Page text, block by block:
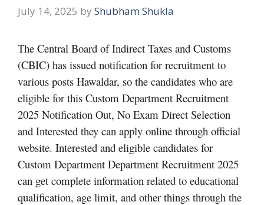
July 14, 2025 by Shubham Shukla
The Central Board of Indirect Taxes and Customs
(CBIC) has issued notification for recruitment to
various posts Hawaldar, so the candidates who are
eligible for this Custom Department Recruitment
2025 Notification Out, No Exam Direct Selection
and Interested they can apply online through official
website. Interested and eligible candidates for
Custom Department Department Recruitment 2025
can get complete information related to educational
qualification, age limit, and other things through the